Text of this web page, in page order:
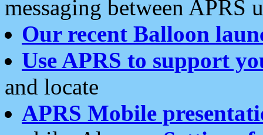
messaging between APRS
Our recent Balloon
Use APRS to support
and locate
APRS Mobile